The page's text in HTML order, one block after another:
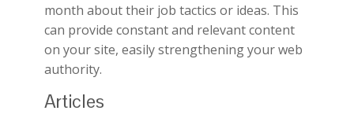
month about their job tactics or ideas. This
can provide constant and relevant content
on your site, easily strengthening your web
authority.
Articles